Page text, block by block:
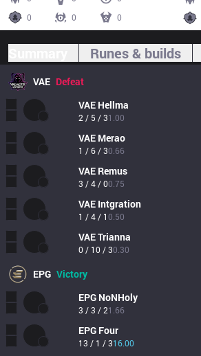
0
0 0
Runes & builds
VAE Defeat
VAE Hellma
2 / 5 / 31.00
VAE Merao
1 / 6 / 30.66
VAE Remus
3 / 4 / 00.75
VAE Intgration
1 / 4 / 10.50
VAETrianna
0 / 10 / 30.30
EPG Victory
EPG NoNHoly
3 / 3 / 21.66
EPG Four
13 / 1 / 316.00